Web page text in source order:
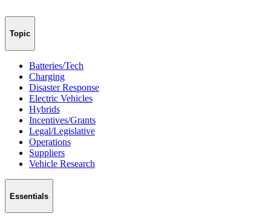
Topic
Batteries/Tech
Charging
Disaster Response
Electric Vehicles
Hybrids
Incentives/Grants
Legal/Legislative
Operations
Suppliers
Vehicle Research
Essentials